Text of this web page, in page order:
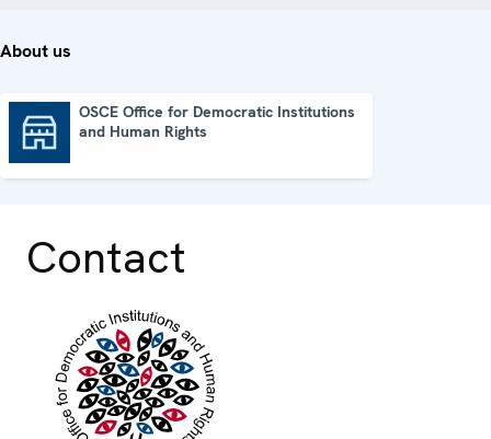
About us
OSCE Office for Democratic Institutions
and Human Rights
Contact